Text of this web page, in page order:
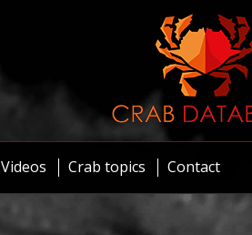
Videos Crab topics Contact